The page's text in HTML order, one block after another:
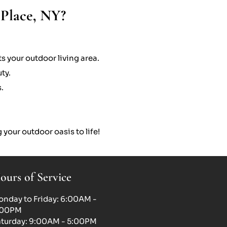
NY?
your outdoor living area.
your outdoor oasis to life!
of Service
to Friday: 6:00AM -
9:00AM - 5:00PM